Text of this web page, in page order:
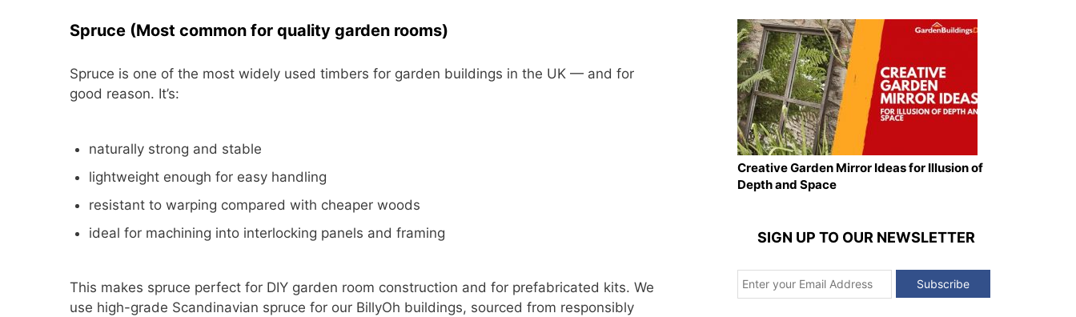
Spruce (Most common for quality garden rooms)
Spruce is one of the most widely used timbers for garden buildings in the UK — and for
good reason. It’s:
naturally strong and stable
lightweight enough for easy handling
resistant to warping compared with cheaper woods
ideal for machining into interlocking panels and framing
This makes spruce perfect for DIY garden room construction and for prefabricated kits. We
use high-grade Scandinavian spruce for our BillyOh buildings, sourced from responsibly
SIGN UP TO OUR NEWSLETTER
Creative Garden Mirror Ideas for Illusion of
Depth and Space